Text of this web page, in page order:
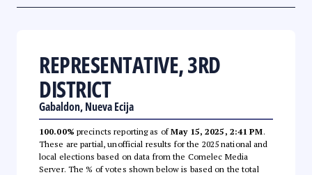
REPRESENTATIVE, 3RD
DISTRICT
Gabaldon, Nueva Ecija
100.00% precincts reporting as ofMay 15, 2025, 2:41 PM.
These are partial, unofficial results for the 2025 national and
local elections based on data from the Comelec Media
Server. The % of votes shown below is based on the total